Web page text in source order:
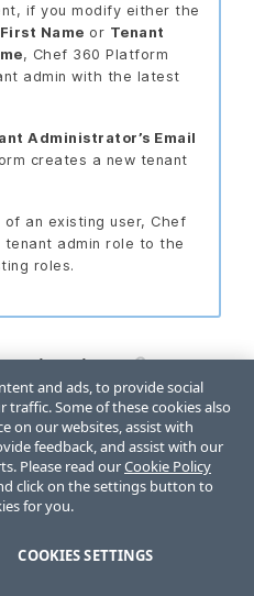
if you modify either the
Name or Tenant
, Chef 360 Platform
admin with the latest
Administrator’s Email
creates a new tenant
an existing user, Chef
admin role to the
roles.
Namebox add a
a default
difficult to change this
and ads, to provide social
Some of these cookies also
on our websites, assist with
feedback, and assist with our
Please read ourCookie Policy
click on the settings button to
for you.
COOKIES SETTINGS